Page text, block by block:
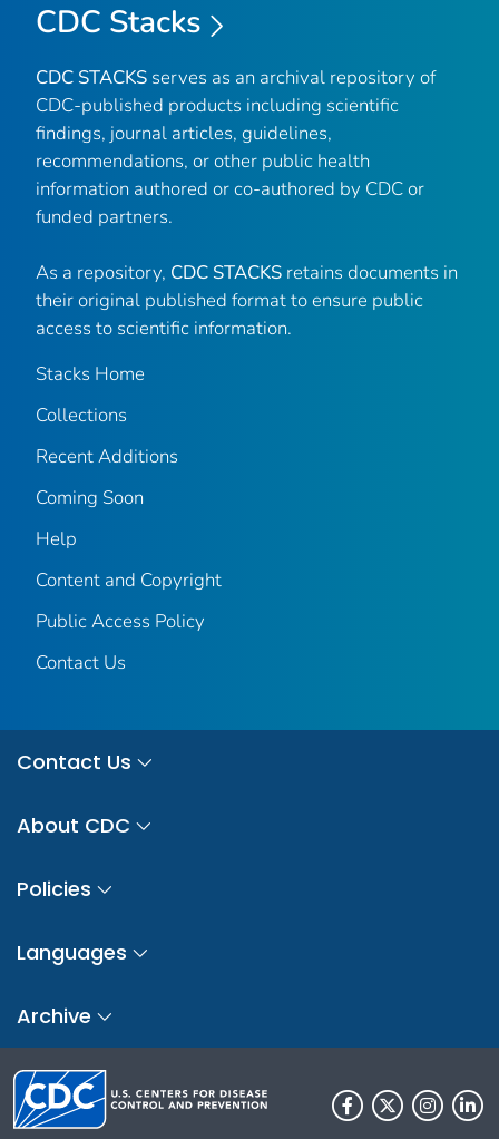
CDC Stacks
CDC STACKS serves as an archival repository of
CDC-published products including scientific
findings, journal articles, guidelines,
recommendations, or other public health
information authored or co-authored by CDC or
funded partners.
As a repository, CDC STACKS retains documents in
their original published format to ensure public
access to scientific information.
Stacks Home
Collections
Recent Additions
Coming Soon
Help
Content and Copyright
Public Access Policy
Contact Us
Contact Us
About CDC
Policies
Languages
Archive